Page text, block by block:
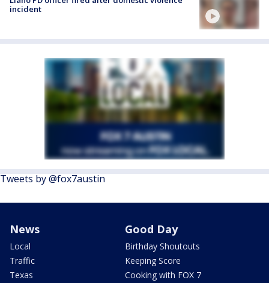
incident
Tweets by @fox7austin
News
Local
Traffic
Texas
Good Day
Birthday Shoutouts
Keeping Score
Cooking with FOX 7